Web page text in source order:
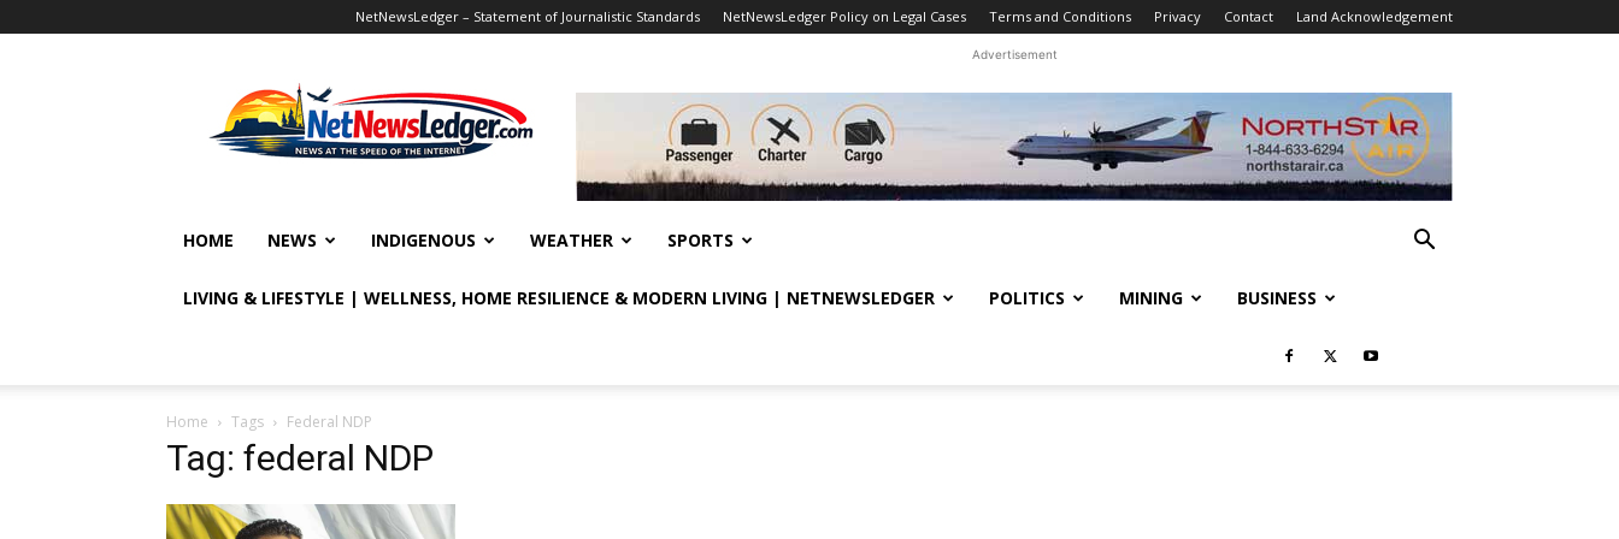
NetNewsLedger – Statement of Journalistic Standards NetNewsLedger Policy on Legal Cases Terms and Conditions Privacy Contact Land Acknowledgement
Advertisement
HOME NEWS INDIGENOUS WEATHER SPORTS
LIVING & LIFESTYLE | WELLNESS, HOME RESILIENCE & MODERN LIVING | NETNEWSLEDGER POLITICS MINING BUSINESS
Home Tags Federal NDP
Tag: federal NDP